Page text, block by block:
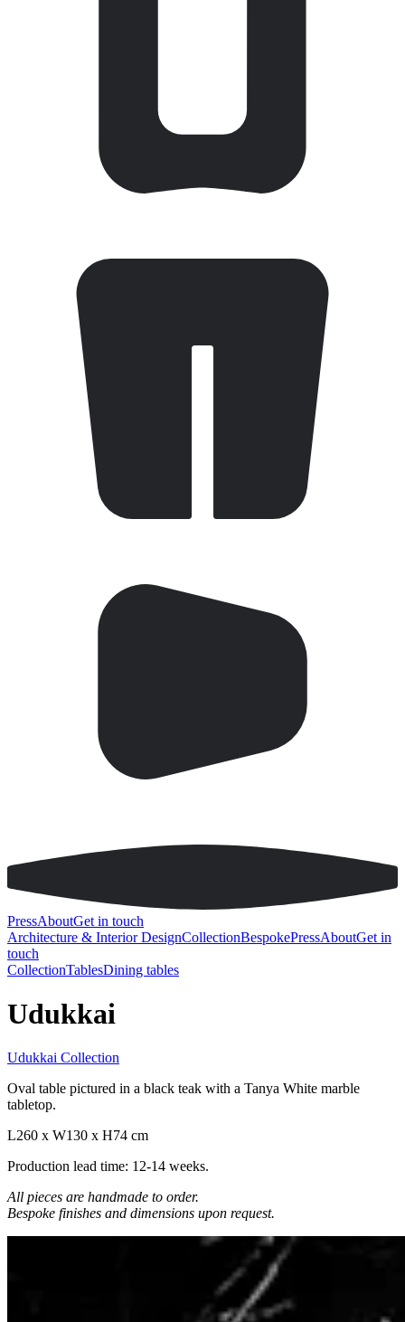
PressAboutGet in touch
Architecture & Interior DesignCollectionBespokePressAboutGet in
touch
CollectionTablesDining tables
Udukkai
Udukkai Collection
Oval table pictured in a black teak with a Tanya White marble
tabletop.
L260 x W130 x H74 cm
Production lead time: 12-14 weeks.
All pieces are handmade to order.
Bespoke finishes and dimensions upon request.